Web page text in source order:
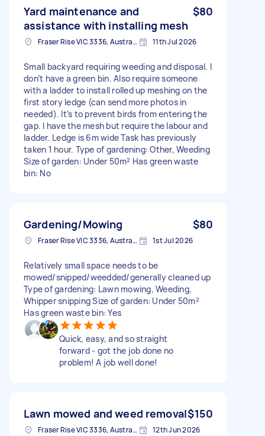
Yard maintenance and
assistance with installing mesh
$80
Fraser Rise VIC 3336, Australia 11th Jul 2026
Small backyard requiring weeding and disposal. I
don’t have a green bin. Also require someone
with a ladder to install rolled up meshing on the
first story ledge (can send more photos in
needed). It’s to prevent birds from entering the
gap. I have the mesh but require the labour and
ladder. Ledge is 6m wide Task has previously
taken 1 hour. Type of gardening: Other, Weeding
Size of garden: Under 50m² Has green waste
bin: No
Gardening/Mowing $80
Fraser Rise VIC 3336, Australia 1st Jul 2026
Relatively small space needs to be
mowed/snipped/weedded/generally cleaned up
Type of gardening: Lawn mowing, Weeding,
Whipper snipping Size of garden: Under 50m²
Has green waste bin: Yes
Quick, easy, and so straight
forward - got the job done no
problem! A job well done!
Lawn mowed and weed removal$150
Fraser Rise VIC 3336, Australia 12th Jun 2026